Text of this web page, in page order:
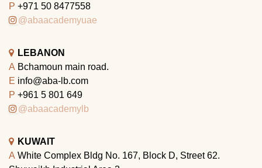
P +971 50 8477558
@abaacademyuae
LEBANON
A Bchamoun main road.
E info@aba-lb.com
P +961 5 801 649
@abaacademylb
KUWAIT
A White Complex Bldg No. 167, Block D, Street 62.